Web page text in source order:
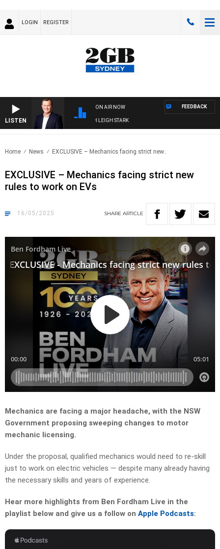
LOGIN REGISTER
LISTEN
ON AIR NOW
WITH CHARLIE BROWN WITH LEIGH STARK
FEEDBACK
Home News EXCLUSIVE – Mechanics facing strict new..
EXCLUSIVE – Mechanics facing strict new
rules to work on EVs
16/05/2025 SHARE ARTICLE
Mechanics are facing a major headache, with the NSW
Government proposing sweeping changes to motor
mechanic licensing.
Under the proposal, qualified mechanics would need to re-skill
just to work on electric vehicles — despite many already having
the necessary skills and years of experience.
Hear more highlights from Ben Fordham Live in the
playlist below and give us a follow on Apple Podcasts: